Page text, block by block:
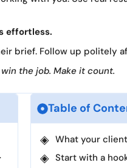
effortless.
brief. Follow up politely
the job. Make it count.
Table of
What your
Start with a